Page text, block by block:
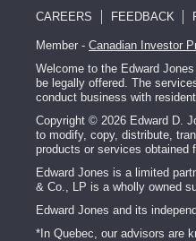
CAREERS FEEDBACK
Member - Canadian Investor
Welcome to the Edward
be legally offered. The
conduct business with
Copyright © 2026 Edward D.
to modify, copy, distribute,
products or services obtained
Edward Jones is a limited
& Co., LP is a wholly owned
Edward Jones and its
*In Quebec, our advisors are